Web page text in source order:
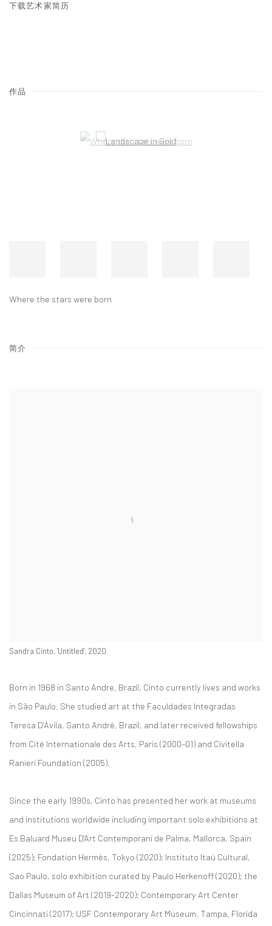
下载艺术家简历
作品
Where the stars were born
简介
Sandra Cinto, 'Untitled', 2020
Born in 1968 in Santo Andre, Brazil, Cinto currently lives and works
in São Paulo. She studied art at the Faculdades Integradas
Teresa D’Ávila, Santo André, Brazil, and later received fellowships
from Cité Internationale des Arts, Paris (2000–01) and Civitella
Ranieri Foundation (2005).
Since the early 1990s, Cinto has presented her work at museums
and institutions worldwide including important solo exhibitions at
Es Baluard Museu D'Art Contemporani de Palma, Mallorca, Spain
(2025); Fondation Hermès, Tokyo (2020); Instituto Itaú Cultural,
Sao Paulo, solo exhibition curated by Paulo Herkenoff (2020); the
Dallas Museum of Art (2019-2020); Contemporary Art Center
Cincinnati (2017); USF Contemporary Art Museum, Tampa, Florida